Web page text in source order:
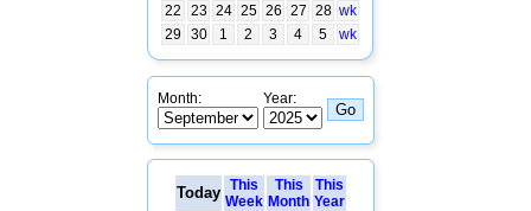
22
23 24 25 26 27 28 wk
29
30 1 2 3 4 5 wk
Month: Year:
Today This
Week
This
Month
This
Year